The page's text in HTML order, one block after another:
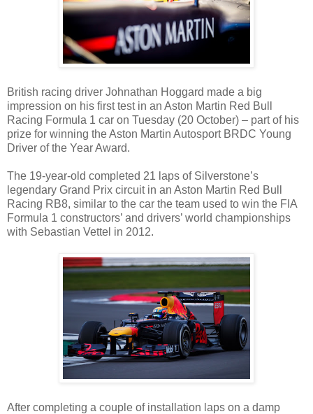
British racing driver Johnathan Hoggard made a big
impression on his first test in an Aston Martin Red Bull
Racing Formula 1 car on Tuesday (20 October) – part of his
prize for winning the Aston Martin Autosport BRDC Young
Driver of the Year Award.
The 19-year-old completed 21 laps of Silverstone’s
legendary Grand Prix circuit in an Aston Martin Red Bull
Racing RB8, similar to the car the team used to win the FIA
Formula 1 constructors’ and drivers’ world championships
with Sebastian Vettel in 2012.
After completing a couple of installation laps on a damp